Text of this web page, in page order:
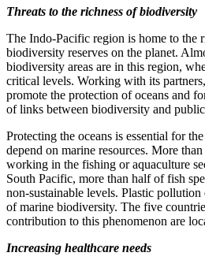
Threats to the richness of biodiversity
The Indo‑Pacific region is home to the
biodiversity reserves on the planet.
biodiversity areas are in this region,
critical levels. Working with its
promote the protection of oceans and
of links between biodiversity and
Protecting the oceans is essential for
depend on marine resources. More
working in the fishing or aquaculture
South Pacific, more than half of fish
non‑sustainable levels. Plastic
of marine biodiversity. The five
contribution to this phenomenon are
Increasing healthcare needs